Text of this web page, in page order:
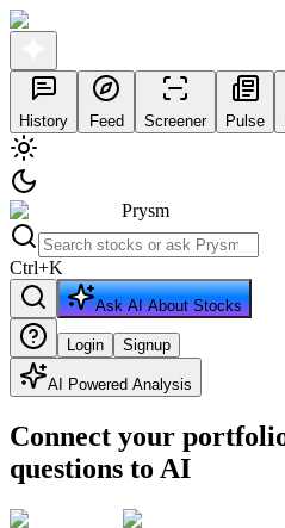
History Feed Screener Pulse
Prysm
Ctrl+K
Ask AI About Stocks
Login Signup
AI Powered Analysis
Connect your
questions to AI